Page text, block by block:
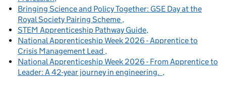
Bringing Science and Policy Together: GSE Day at the
Royal Society Pairing Scheme
STEM Apprenticeship Pathway Guide
National Apprenticeship Week 2026 - Apprentice to
Crisis Management Lead
National Apprenticeship Week 2026 - From Apprentice to
Leader: A 42-year journey in engineering.